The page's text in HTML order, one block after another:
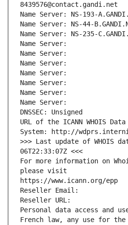
8439576@contact.gandi.net
Name Server: NS-193-
Name Server: NS-44-
Name Server: NS-235-
Name Server:
Name Server:
Name Server:
Name Server:
Name Server:
Name Server:
Name Server:
DNSSEC: Unsigned
URL of the ICANN WHOIS
System: http://
>>> Last update of WHOIS
06T22:33:07Z <<<
For more information on
please visit
https://www.icann.org/epp
Reseller Email:
Reseller URL:
Personal data access and
French law, any use for the